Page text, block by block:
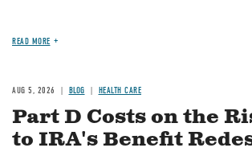
READ MORE
AUG 5, 2026 BLOG HEALTH CARE
Part D Costs on the
to IRA's Benefit